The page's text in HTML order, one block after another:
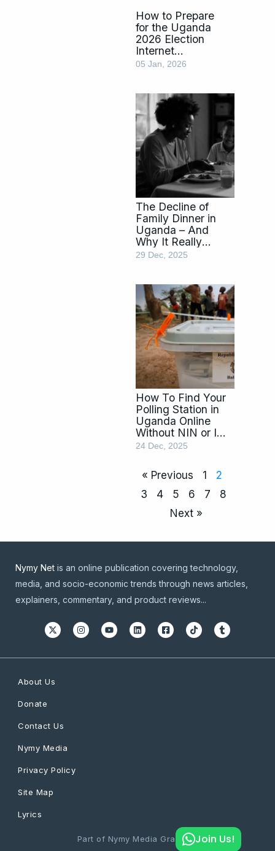
How to Prepare
for the Uganda
2026 Election
Internet
Shutdown:
05 Jan, 2026
The Decline of
Family Dinner in
Uganda – And
Why It Really
Matters
29 Dec, 2025
How To Find Your
Polling Station in
Uganda Online
Without NIN or ID
using Fanon
24 Dec, 2025
« Previous 1
2
3
4 5 6 7
8
Next »
Nymy Net is an online publication covering technology,
media, and socio-economic trends through news articles,
explainers, commentary, and product reviews...
About Us
Donate
Contact Us
Nymy Media
Privacy Policy
Site Map
Lyrics
Part of Nymy Media GraphicsJoin Us!